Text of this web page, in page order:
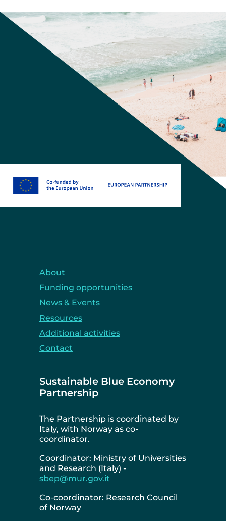
About
Funding opportunities
News & Events
Resources
Additional activities
Contact
Sustainable Blue Economy
Partnership
The Partnership is coordinated by
Italy, with Norway as co-
coordinator.
Coordinator: Ministry of Universities
and Research (Italy) -
sbep@mur.gov.it
Co-coordinator: Research Council
of Norway